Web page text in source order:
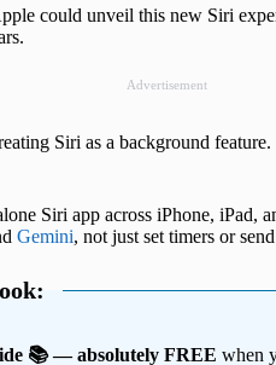
could unveil this new Siri
Advertisement
Siri as a background
Siri app across iPhone, iPad,
Gemini, not just set timers or
📚 — absolutely FREE when